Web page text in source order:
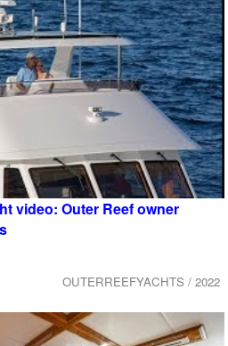
video: Outer Reef owner
OUTERREEFYACHTS / 2022